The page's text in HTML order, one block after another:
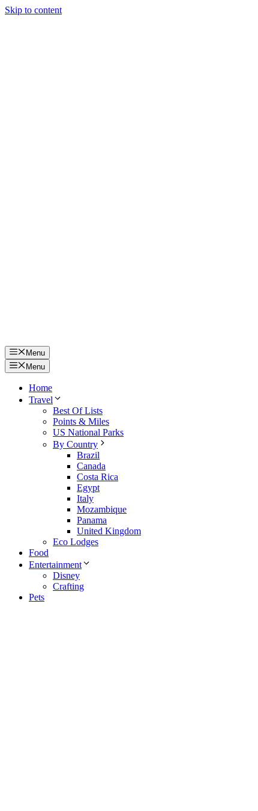
Skip to content
Menu
Menu
Home
Travel
Best Of Lists
Points & Miles
US National Parks
By Country
Brazil
Canada
Costa Rica
Egypt
Italy
Mozambique
Panama
United Kingdom
Eco Lodges
Food
Entertainment
Disney
Crafting
Pets